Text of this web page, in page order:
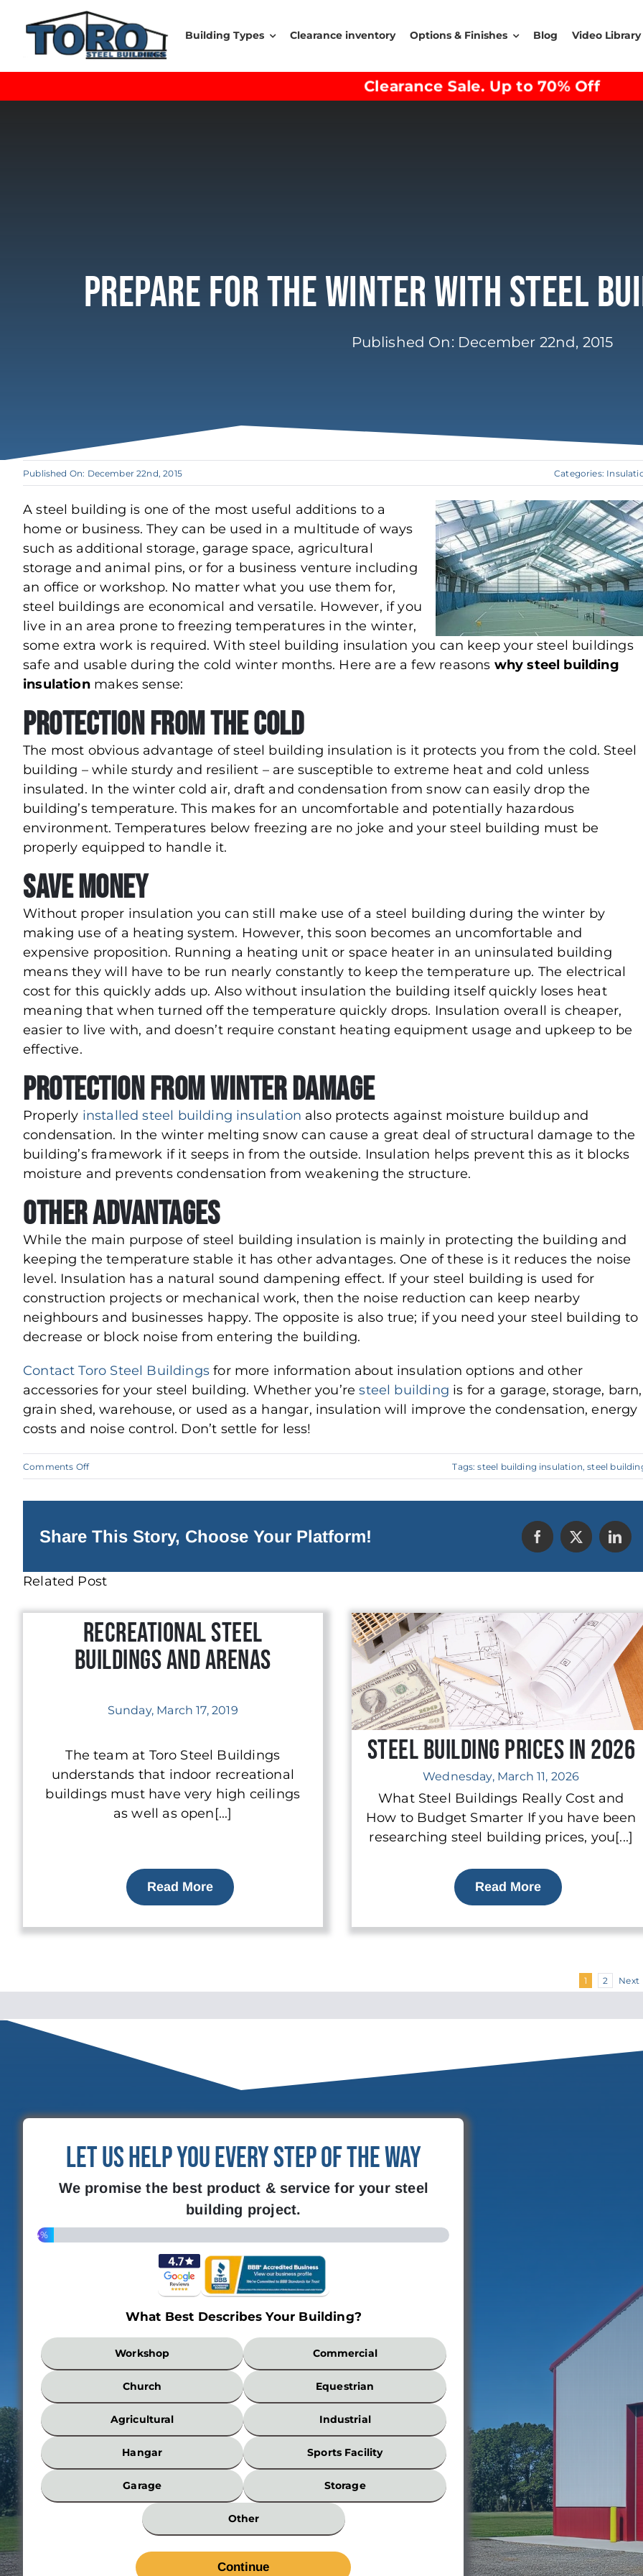
Building Types Clearance inventory Options & Finishes Blog Video Library
Clearance Sale. Up to 70% Off
Prepare For The Winter With Steel
Published On: December 22nd, 2015
Published On: December 22nd, 2015 Categories:
A steel building is one of the most useful additions to a
home or business. They can be used in a multitude of ways
such as additional storage, garage space, agricultural
storage and animal pins, or for a business venture including
an office or workshop. No matter what you use them for,
steel buildings are economical and versatile. However, if you
live in an area prone to freezing temperatures in the winter,
some extra work is required. With steel building insulation you can keep your steel buildings
safe and usable during the cold winter months. Here are a few reasons why steel building
insulationmakes sense:
Protection from the Cold
The most obvious advantage of steel building insulation is it protects you from the cold. Steel
building – while sturdy and resilient – are susceptible to extreme heat and cold unless
insulated. In the winter cold air, draft and condensation from snow can easily drop the
building’s temperature. This makes for an uncomfortable and potentially hazardous
environment. Temperatures below freezing are no joke and your steel building must be
properly equipped to handle it.
Save Money
Without proper insulation you can still make use of a steel building during the winter by
making use of a heating system. However, this soon becomes an uncomfortable and
expensive proposition. Running a heating unit or space heater in an uninsulated building
means they will have to be run nearly constantly to keep the temperature up. The electrical
cost for this quickly adds up. Also without insulation the building itself quickly loses heat
meaning that when turned off the temperature quickly drops. Insulation overall is cheaper,
easier to live with, and doesn’t require constant heating equipment usage and upkeep to be
effective.
Protection from Winter Damage
Properly installed steel building insulation also protects against moisture buildup and
condensation. In the winter melting snow can cause a great deal of structural damage to the
building’s framework if it seeps in from the outside. Insulation helps prevent this as it blocks
moisture and prevents condensation from weakening the structure.
Other Advantages
While the main purpose of steel building insulation is mainly in protecting the building and
keeping the temperature stable it has other advantages. One of these is it reduces the noise
level. Insulation has a natural sound dampening effect. If your steel building is used for
construction projects or mechanical work, then the noise reduction can keep nearby
neighbours and businesses happy. The opposite is also true; if you need your steel building to
decrease or block noise from entering the building.
Contact Toro Steel Buildings for more information about insulation options and other
accessories for your steel building. Whether you’resteel building is for a garage, storage, barn,
grain shed, warehouse, or used as a hangar, insulation will improve the condensation, energy
costs and noise control. Don’t settle for less!
Comments Offon
Prepare
Steel
Building
Tags:steel building insulation,steel
Share This Story, Choose Your Platform!
Related Post
Recreational Steel
Buildings and Arenas
Sunday, March 17, 2019
The team at Toro Steel Buildings
understands that indoor recreational
buildings must have very high ceilings
as well as open[...]
Read More
Steel Building Prices in 2026
Wednesday, March 11, 2026
What Steel Buildings Really Cost and
How to Budget Smarter If you have been
researching steel building prices, you[...]
Read More
1 2 Next
Let Us Help You Every Step of the Way
We promise the best product & service for your steel
building project.
4%
What Best Describes Your Building?
What
Best
Describes
Your
Building?
Workshop Commercial
Church Equestrian
Agricultural Industrial
Hangar Sports Facility
Garage Storage
Other
Width
Wall
Height